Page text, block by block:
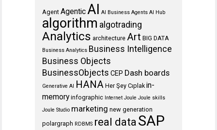
Agent AgenticAI AI Business Agents AI Hub
algorithm algotrading
Analytics architecture Art BIG DATA
Business Analytics Business Intelligence
Business Objects
BusinessObjects CEP Dash boards
Generative AI HANA Her Şey Cıplak in-
memory infographic Internet Joule Joule skills
Joule Studio marketing new generation
polargraph RDBMS real data SAP